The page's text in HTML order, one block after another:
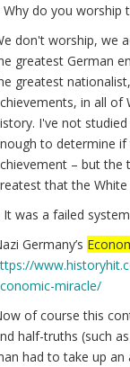
Why do you worship
don't worship, we
greatest German
greatest
in all of
I've not
to determine if
– but the
that the White
It was a failed
Germany’s
miracle/
of course this
half-truths (such
had to take up an